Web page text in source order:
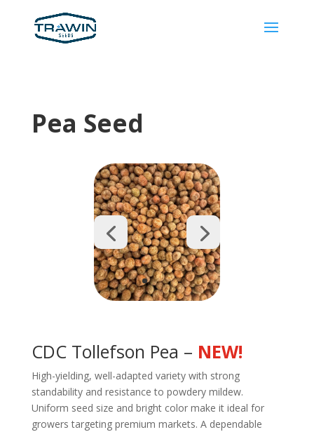
Pea Seed
CDC Tollefson Pea – NEW!
High-yielding, well-adapted variety with strong
standability and resistance to powdery mildew.
Uniform seed size and bright color make it ideal for
growers targeting premium markets. A dependable